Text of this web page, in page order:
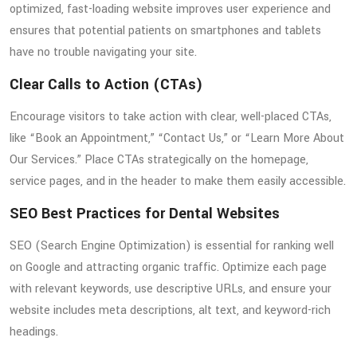
optimized, fast-loading website improves user experience and
ensures that potential patients on smartphones and tablets
have no trouble navigating your site.
Clear Calls to Action (CTAs)
Encourage visitors to take action with clear, well-placed CTAs,
like “Book an Appointment,” “Contact Us,” or “Learn More About
Our Services.” Place CTAs strategically on the homepage,
service pages, and in the header to make them easily accessible.
SEO Best Practices for Dental Websites
SEO (Search Engine Optimization) is essential for ranking well
on Google and attracting organic traffic. Optimize each page
with relevant keywords, use descriptive URLs, and ensure your
website includes meta descriptions, alt text, and keyword-rich
headings.